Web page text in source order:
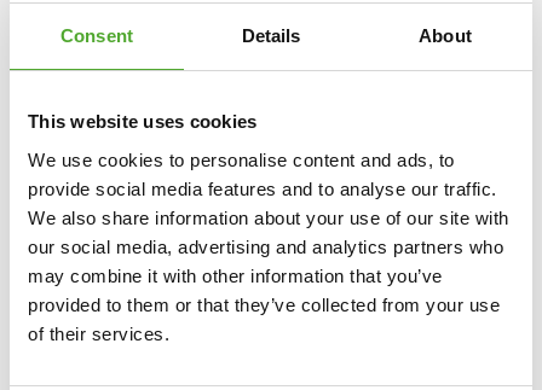
Consent Details About
This website uses cookies
We use cookies to personalise content and ads, to
provide social media features and to analyse our traffic.
We also share information about your use of our site with
our social media, advertising and analytics partners who
may combine it with other information that you’ve
provided to them or that they’ve collected from your use
of their services.
healthy exercise, including children. That is why we donate an
amount of every purchase you make to
the Fitkids foundation
Together, we ensure that children with disabilities can play a
Overview specifications:
○ Storage space for fraction and bumper weight plates
○ With wheels and handle
○ Color: Black | Chrome
○ Material: Metal
○ L:37 W:105 H:28.5 cm
○ Weight: 13.2 kg○ Product code: 14TUSCF062